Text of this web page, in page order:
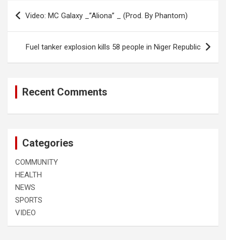
Post
navigation
Video: MC Galaxy _”Aliona” _ (Prod. By Phantom)
Fuel tanker explosion kills 58 people in Niger Republic
Recent Comments
Categories
COMMUNITY
HEALTH
NEWS
SPORTS
VIDEO